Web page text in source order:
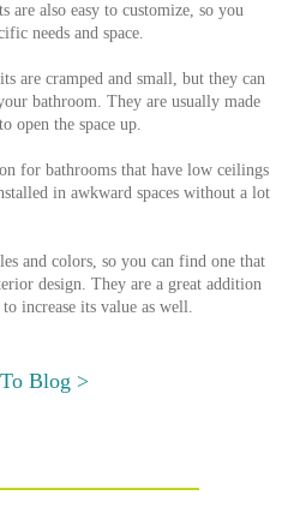
are also easy to customize, so you
needs and space.
are cramped and small, but they can
bathroom. They are usually made
open the space up.
for bathrooms that have low ceilings
in awkward spaces without a lot
and colors, so you can find one that
design. They are a great addition
increase its value as well.
Blog >